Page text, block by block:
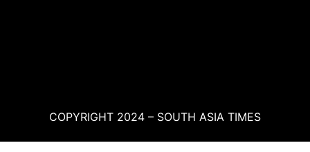
COPYRIGHT 2024 – SOUTH ASIA TIMES